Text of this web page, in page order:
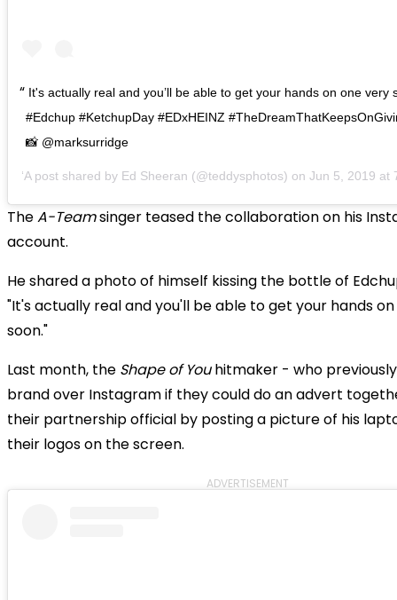
It's actually real and you’ll be able to get your hands on one very
#Edchup #KetchupDay #EDxHEINZ
📸 @marksurridge
A post shared by Ed Sheeran (@teddysphotos) onJun 5, 2019 at
TheA-Teamsinger teased the collaboration on his
account.
He shared a photo of himself kissing the bottle of
"It's actually real and you'll be able to get your hands
soon."
Last month, the Shape of Youhitmaker - who
brand over Instagram if they could do an advert
their partnership official by posting a picture of his
their logos on the screen.
ADVERTISEMENT